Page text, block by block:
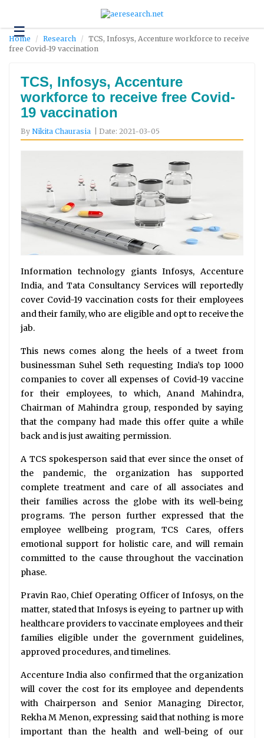
☰Technology
Science
Environment
Business
Contact
Us
Home Research
TCS, Infosys, Accenture workforce to receive
free Covid-19 vaccination
TCS, Infosys, Accenture
workforce to receive free Covid-
19 vaccination
By Nikita Chaurasia | Date: 2021-03-05
Information technology giants Infosys, Accenture
India, and Tata Consultancy Services will reportedly
cover Covid-19 vaccination costs for their employees
and their family, who are eligible and opt to receive the
jab.
This news comes along the heels of a tweet from
businessman Suhel Seth requesting India’s top 1000
companies to cover all expenses of Covid-19 vaccine
for their employees, to which, Anand Mahindra,
Chairman of Mahindra group, responded by saying
that the company had made this offer quite a while
back and is just awaiting permission.
A TCS spokesperson said that ever since the onset of
the pandemic, the organization has supported
complete treatment and care of all associates and
their families across the globe with its well-being
programs. The person further expressed that the
employee wellbeing program, TCS Cares, offers
emotional support for holistic care, and will remain
committed to the cause throughout the vaccination
phase.
Pravin Rao, Chief Operating Officer of Infosys, on the
matter, stated that Infosys is eyeing to partner up with
healthcare providers to vaccinate employees and their
families eligible under the government guidelines,
approved procedures, and timelines.
Accenture India also confirmed that the organization
will cover the cost for its employee and dependents
with Chairperson and Senior Managing Director,
Rekha M Menon, expressing said that nothing is more
important than the health and well-being of our